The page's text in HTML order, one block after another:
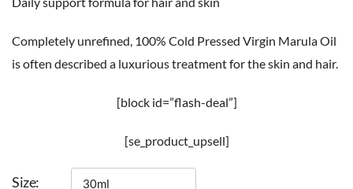
Completely unrefined, 100% Cold Pressed Virgin Marula Oil
is often described a luxurious treatment for the skin and hair.
[block id=”flash-deal”]
[se_product_upsell]
Size